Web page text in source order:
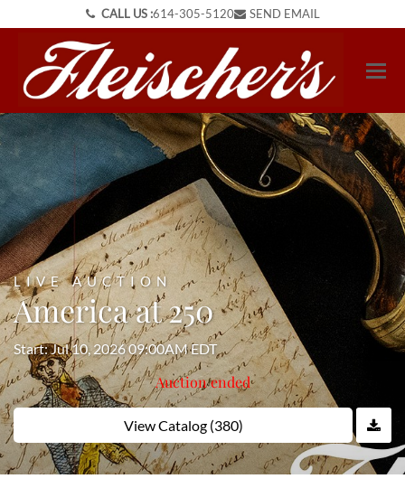
CALL US :614-305-5120 SEND EMAIL
LIVE AUCTION
America at 250
Start: Jul 10, 2026 09:00AM EDT
Auction ended
View Catalog (380)